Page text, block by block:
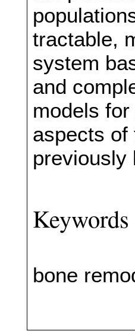
tractable,
system
and
models
aspects of
previously
Keywords
bone